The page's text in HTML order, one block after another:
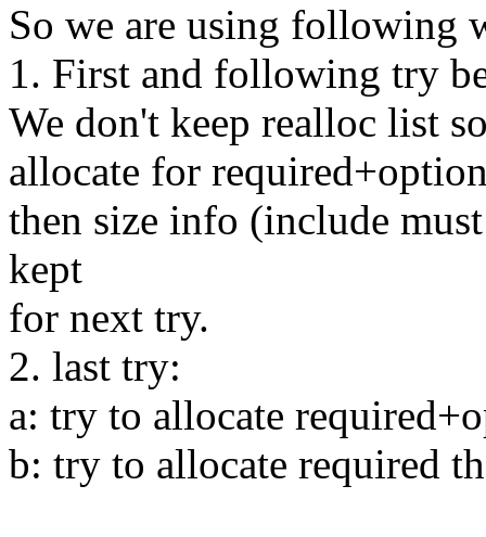
So we are using following
1. First and following try
We don't keep realloc list
allocate for
then size info (include
kept
for next try.
2. last try:
a: try to allocate
b: try to allocate required